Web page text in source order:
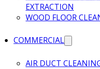
EXTRACTION
WOOD FLOOR
COMMERCIAL
AIR DUCT